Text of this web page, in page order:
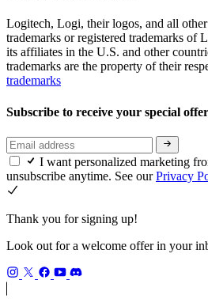
Logitech, Logi, their logos, and all
trademarks or registered trademarks of
its affiliates in the U.S. and other
trademarks are the property of their
trademarks
Subscribe to receive your special
I want personalized marketing
unsubscribe anytime. See ourPrivacy
Thank you for signing up!
Look out for a welcome offer in your